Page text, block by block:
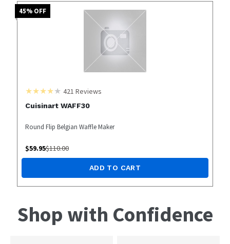
45% OFF
421 Reviews
Cuisinart WAFF30
Round Flip Belgian Waffle Maker
$59.95$110.00
ADD TO CART
Shop with Confidence